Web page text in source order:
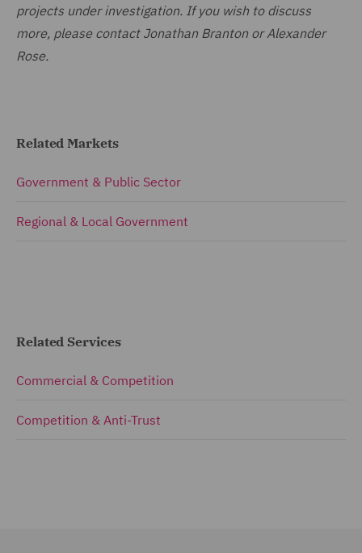
projects under investigation. If you wish to discuss
more, please contact Jonathan Branton or Alexander
Rose.
Related Markets
Government & Public Sector
Regional & Local Government
Related Services
Commercial & Competition
Competition & Anti-Trust